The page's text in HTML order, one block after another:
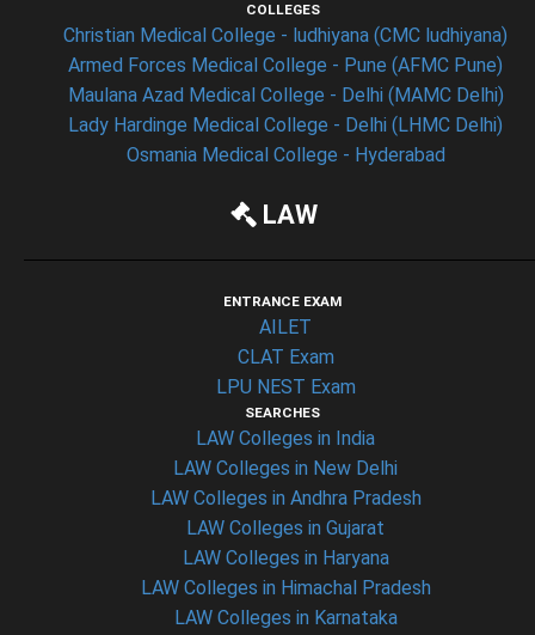
COLLEGES
Christian Medical College - ludhiyana (CMC ludhiyana)
Armed Forces Medical College - Pune (AFMC Pune)
Maulana Azad Medical College - Delhi (MAMC Delhi)
Lady Hardinge Medical College - Delhi (LHMC Delhi)
Osmania Medical College - Hyderabad
LAW
ENTRANCE EXAM
AILET
CLAT Exam
LPU NEST Exam
SEARCHES
LAW Colleges in India
LAW Colleges in New Delhi
LAW Colleges in Andhra Pradesh
LAW Colleges in Gujarat
LAW Colleges in Haryana
LAW Colleges in Himachal Pradesh
LAW Colleges in Karnataka